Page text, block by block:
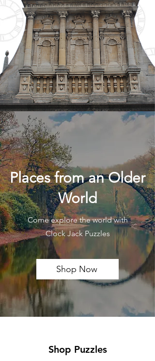
Places from an Older
World
Come explore the world with
Clock Jack Puzzles
Shop Now
Shop Puzzles